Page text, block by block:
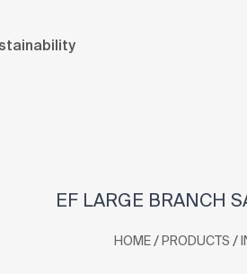
EF LARGE BRANCH
HOME / PRODUCTS /